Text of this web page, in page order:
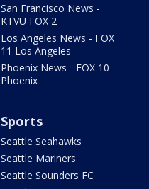
San Francisco News -
KTVU FOX 2
Los Angeles News - FOX
11 Los Angeles
Phoenix News - FOX 10
Phoenix
Sports
Seattle Seahawks
Seattle Mariners
Seattle Sounders FC